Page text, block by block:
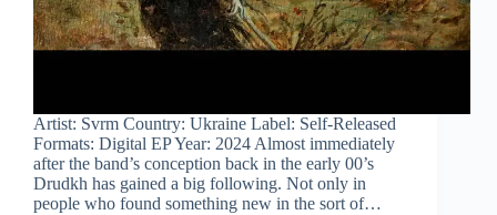
Artist: Svrm Country: Ukraine Label: Self-Released
Formats: Digital EP Year: 2024 Almost immediately
after the band’s conception back in the early 00’s
Drudkh has gained a big following. Not only in
people who found something new in the sort of…